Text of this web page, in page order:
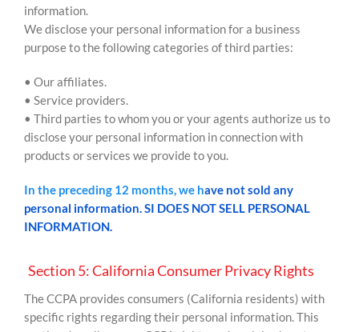
information.
We disclose your personal information for a business
purpose to the following categories of third parties:
• Our affiliates.
• Service providers.
• Third parties to whom you or your agents authorize us to
disclose your personal information in connection with
products or services we provide to you.
In the preceding 12 months, we have not sold any
personal information. SI DOES NOT SELL PERSONAL
INFORMATION.
Section 5: California Consumer Privacy Rights
The CCPA provides consumers (California residents) with
specific rights regarding their personal information. This